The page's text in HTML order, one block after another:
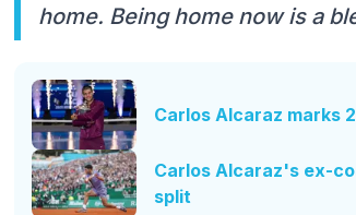
home. Being home now is a
Carlos Alcaraz marks
Carlos Alcaraz's ex-
split